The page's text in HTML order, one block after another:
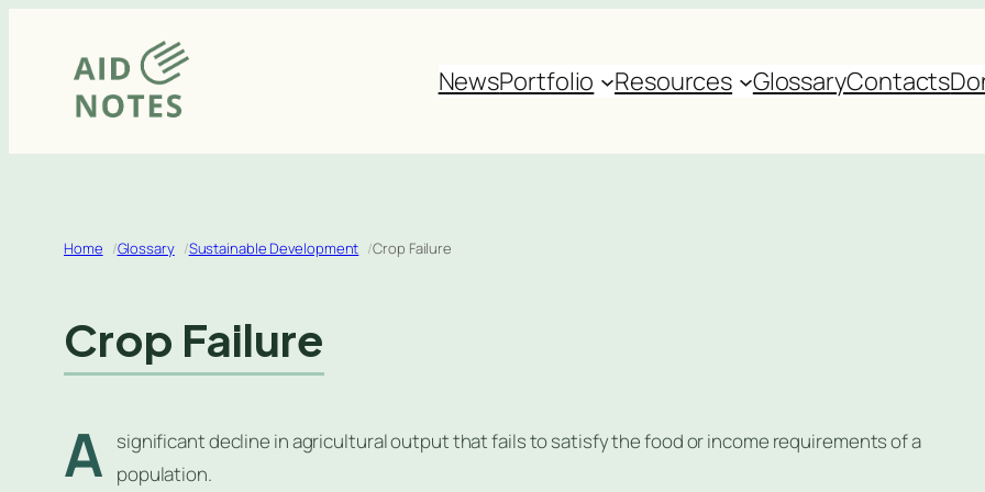
content
NewsPortfolio Resources GlossaryContacts
Home Glossary Sustainable Development Crop Failure
Crop Failure
A
significant decline in agricultural output that fails to satisfy the food or income requirements of a
population.